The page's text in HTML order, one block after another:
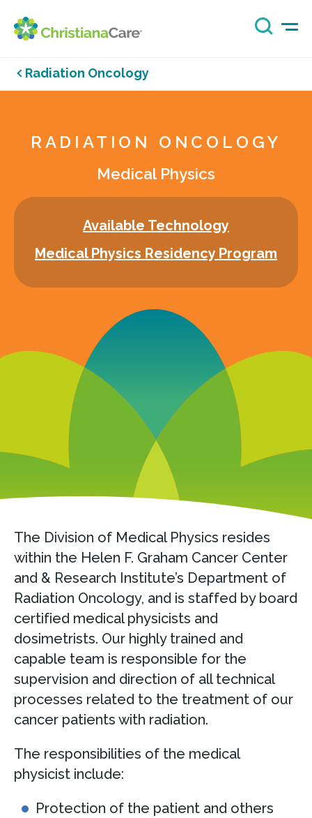
Radiation Oncology
RADIATION ONCOLOGY
Medical Physics
Available Technology
Medical Physics Residency Program
The Division of Medical Physics resides
within the Helen F. Graham Cancer Center
and & Research Institute’s Department of
Radiation Oncology, and is staffed by board
certified medical physicists and
dosimetrists. Our highly trained and
capable team is responsible for the
supervision and direction of all technical
processes related to the treatment of our
cancer patients with radiation.
The responsibilities of the medical
physicist include:
Protection of the patient and others